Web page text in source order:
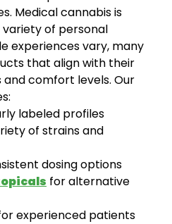
Medical cannabis is
of personal
experiences vary, many
that align with their
comfort levels. Our
labeled profiles
of strains and
dosing options
for alternative
experienced patients